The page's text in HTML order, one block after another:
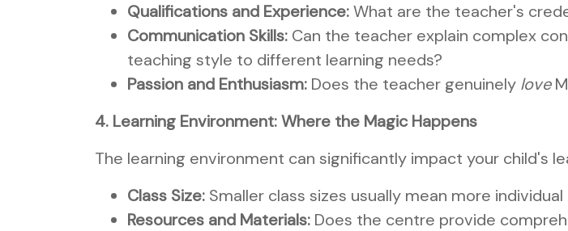
Qualifications and Experience:What are the teacher's
Communication Skills: Can the teacher explain complex
teaching style to different learning needs?
Passion and Enthusiasm: Does the teacher genuinely love
4. Learning Environment: Where the Magic Happens
The learning environment can significantly impact your child's
Class Size: Smaller class sizes usually mean more
Resources and Materials: Does the centre provide